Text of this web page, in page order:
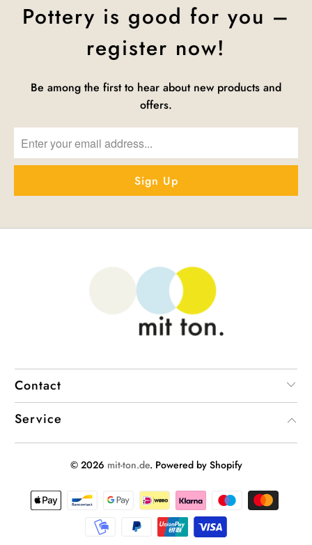
Pottery is good for you –
register now!
Be among the first to hear about new products and
offers.
Contact
Service
© 2026 mit-ton.de. Powered by Shopify